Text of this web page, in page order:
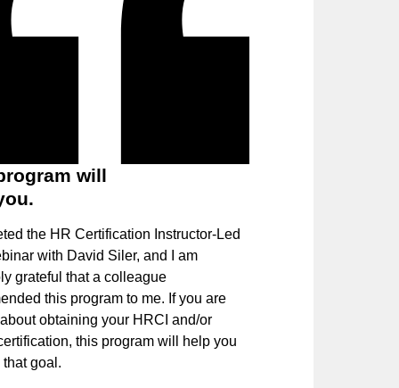
will
the HR Certification Instructor-Led
with David Siler, and I am
grateful that a colleague
this program to me. If you are
obtaining your HRCI and/or
this program will help you
goal.